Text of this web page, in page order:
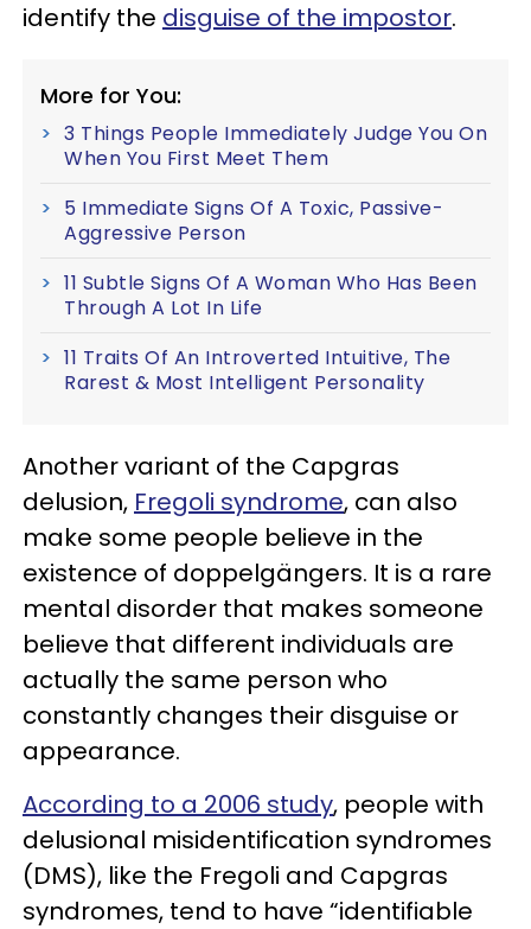
identify the disguise of the impostor.
More for You:
3 Things People Immediately Judge You On
When You First Meet Them
5 Immediate Signs Of A Toxic, Passive-
Aggressive Person
11 Subtle Signs Of A Woman Who Has Been
Through A Lot In Life
11 Traits Of An Introverted Intuitive, The
Rarest & Most Intelligent Personality
Another variant of the Capgras
delusion, Fregoli syndrome, can also
make some people believe in the
existence of doppelgängers. It is a rare
mental disorder that makes someone
believe that different individuals are
actually the same person who
constantly changes their disguise or
appearance.
According to a 2006 study, people with
delusional misidentification syndromes
(DMS), like the Fregoli and Capgras
syndromes, tend to have “identifiable